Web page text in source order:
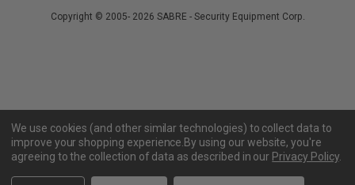
Copyright © 2005- 2026 SABRE - Security Equipment Corp.
We use cookies (and other similar technologies) to collect data to
improve your shopping experience. By using our website, you're
agreeing to the collection of data as described in our Privacy Policy.